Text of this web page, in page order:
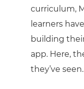
curriculum,
learners
building
app. Here,
they’ve seen.